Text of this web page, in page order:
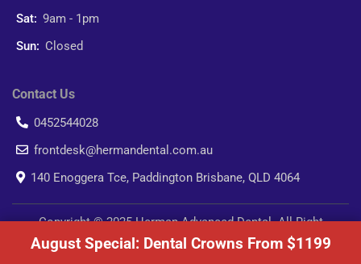
Sat: 9am - 1pm
Sun: Closed
Contact Us
0452544028
frontdesk@hermandental.com.au
140 Enoggera Tce, Paddington Brisbane, QLD 4064
Copyright © 2025 Herman Advanced Dental. All Right
Reserved.
August Special: Dental Crowns From $1199